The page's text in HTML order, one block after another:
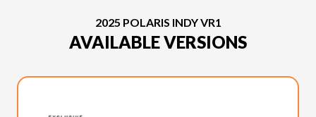
2025 POLARIS INDY VR1
AVAILABLE VERSIONS